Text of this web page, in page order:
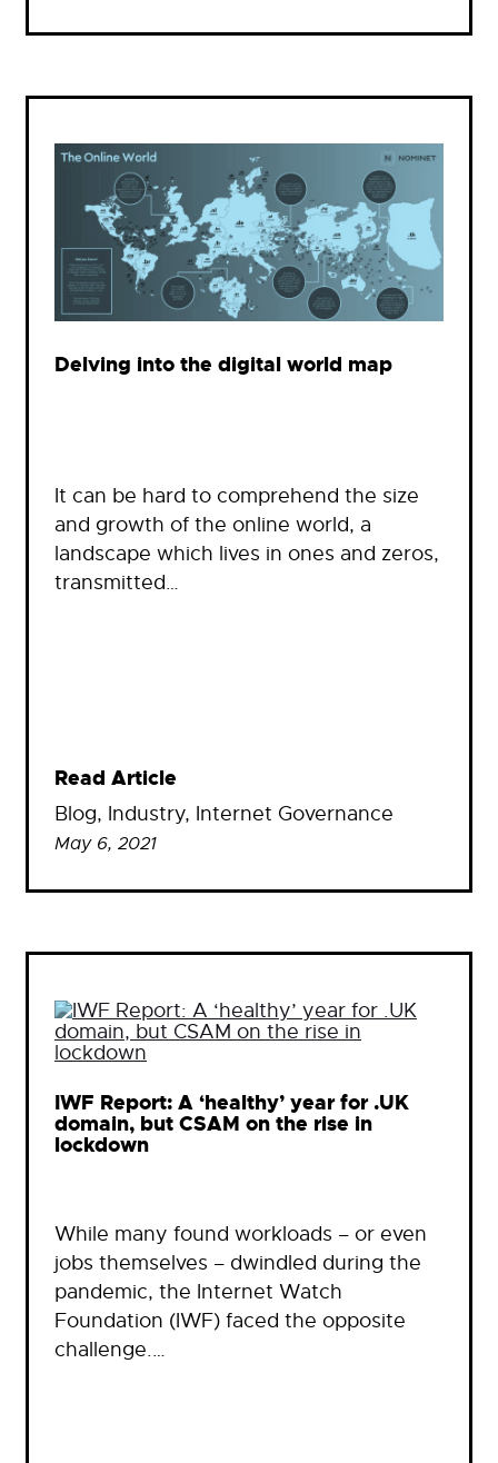
Delving into the digital world map
It can be hard to comprehend the size
and growth of the online world, a
landscape which lives in ones and zeros,
transmitted…
Read Article
Blog, Industry, Internet Governance
May 6, 2021
IWF Report: A ‘healthy’ year for .UK
domain, but CSAM on the rise in
lockdown
While many found workloads – or even
jobs themselves – dwindled during the
pandemic, the Internet Watch
Foundation (IWF) faced the opposite
challenge.…